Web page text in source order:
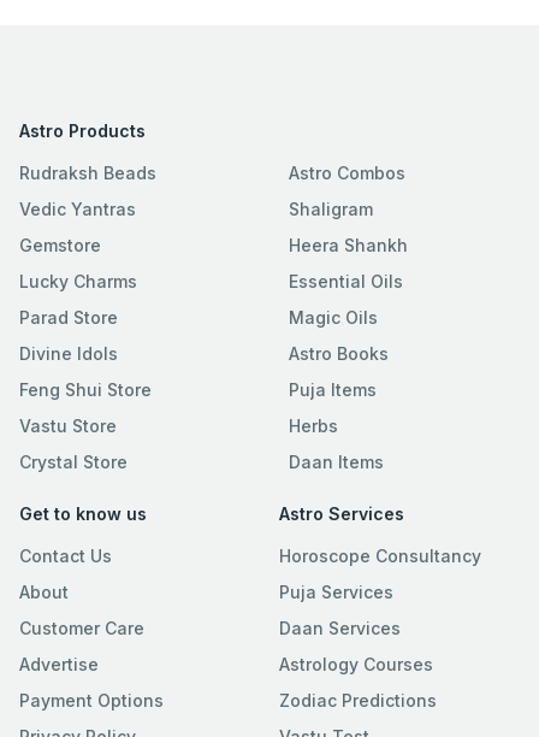
Astro Products
Rudraksh Beads
Vedic Yantras
Gemstore
Lucky Charms
Parad Store
Divine Idols
Feng Shui Store
Vastu Store
Crystal Store
Astro Combos
Shaligram
Heera Shankh
Essential Oils
Magic Oils
Astro Books
Puja Items
Herbs
Daan Items
Get to know us
Contact Us
About
Customer Care
Advertise
Payment Options
Astro Services
Horoscope Consultancy
Puja Services
Daan Services
Astrology Courses
Zodiac Predictions